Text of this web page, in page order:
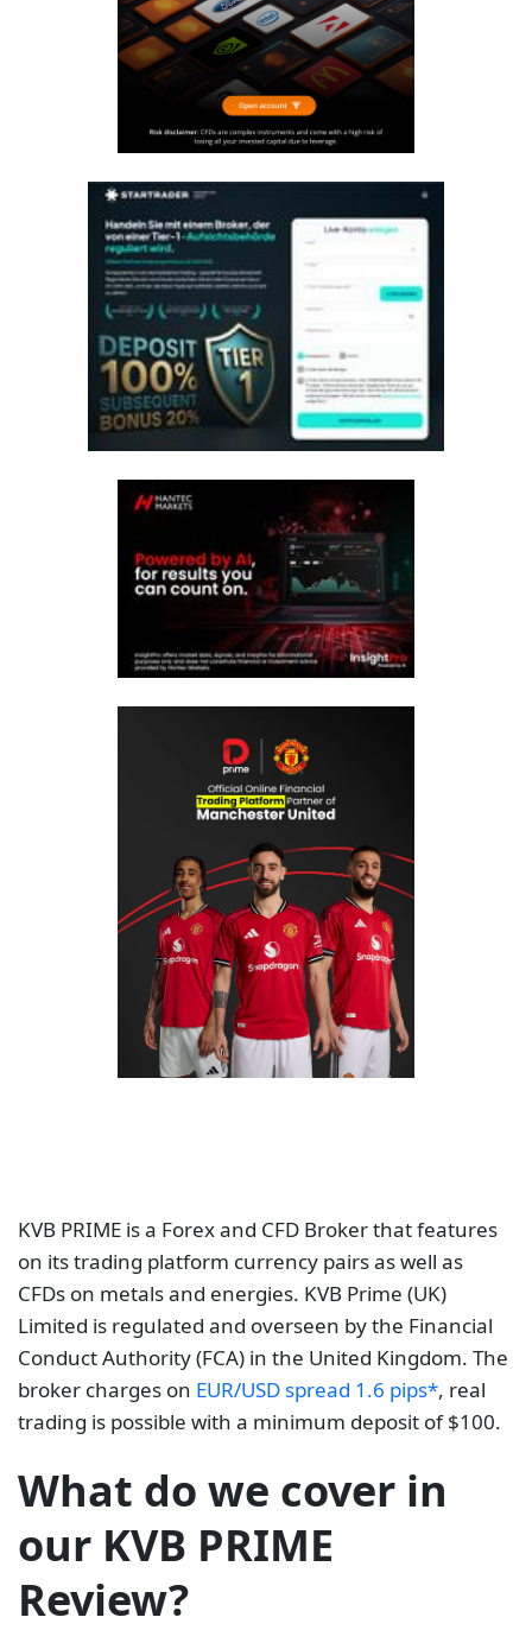
KVB PRIME is a Forex and CFD Broker that features
on its trading platform currency pairs as well as
CFDs on metals and energies. KVB Prime (UK)
Limited is regulated and overseen by the Financial
Conduct Authority (FCA) in the United Kingdom. The
broker charges on EUR/USD spread 1.6 pips*, real
trading is possible with a minimum deposit of $100.
What do we cover in
our KVB PRIME
Review?